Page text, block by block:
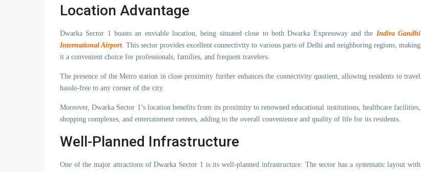
Location Advantage
Dwarka Sector 1 boasts an enviable location, being situated close to both Dwarka Expressway and the Indira Gandhi
International Airport. This sector provides excellent connectivity to various parts of Delhi and neighboring regions, making
it a convenient choice for professionals, families, and frequent travelers.
The presence of the Metro station in close proximity further enhances the connectivity quotient, allowing residents to travel
hassle-free to any corner of the city.
Moreover, Dwarka Sector 1’s location benefits from its proximity to renowned educational institutions, healthcare facilities,
shopping complexes, and entertainment centers, adding to the overall convenience and quality of life for its residents.
Well-Planned Infrastructure
One of the major attractions of Dwarka Sector 1 is its well-planned infrastructure. The sector has a systematic layout with